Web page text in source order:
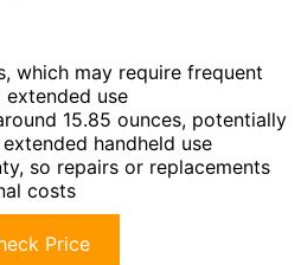
which may require frequent
extended use
15.85 ounces, potentially
handheld use
so repairs or replacements
costs
Price